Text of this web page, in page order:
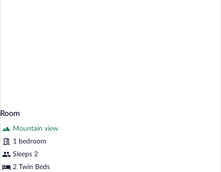
Room
Mountain view
1 bedroom
Sleeps 2
2 Twin Beds